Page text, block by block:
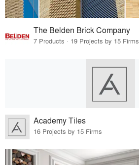
The Belden Brick Company
7 Products · 19 Projects by 15 Firms
Academy Tiles
16 Projects by 15 Firms